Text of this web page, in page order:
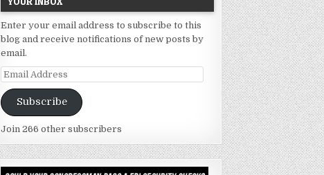
Enter your email address to subscribe to this
blog and receive notifications of new posts by
email.
Email
Address
Subscribe
Join 266 other subscribers